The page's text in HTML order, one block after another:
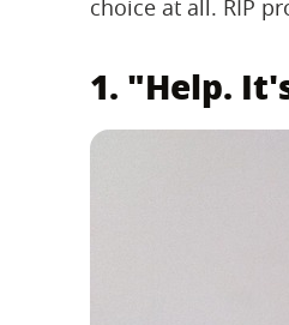
choice at all. RIP
1. "Help.